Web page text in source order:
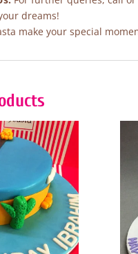
dreams!
make your special